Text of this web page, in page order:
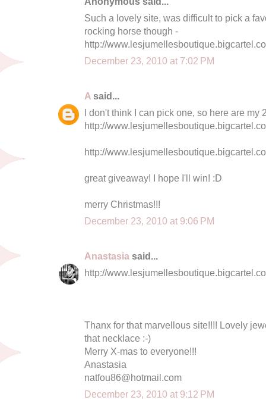
Such a lovely site, was difficult to pick a
rocking horse though -
http://
December 23, 2010 at 7:02 PM
A said...
I don't think I can pick one, so here are my
http://
http://
great giveaway! I hope I'll win! :D
merry Christmas!!!
December 23, 2010 at 9:06 PM
Anastasia said...
http://
Thanx for that marvellous site!!!! Lovely
that necklace :-)
Merry X-mas to everyone!!!
Anastasia
natfou86@hotmail.com
December 23, 2010 at 9:12 PM